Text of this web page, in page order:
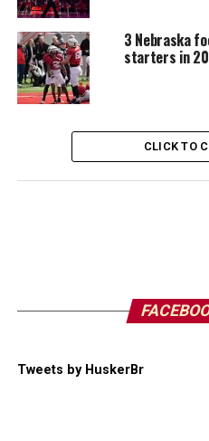
3 Nebraska
starters in
CLICK TO
Tweets by HuskerBr